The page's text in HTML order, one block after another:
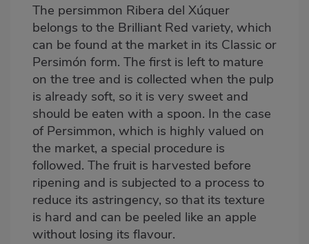
The persimmon Ribera del Xúquer
belongs to the Brilliant Red variety, which
can be found at the market in its Classic or
Persimón form. The first is left to mature
on the tree and is collected when the pulp
is already soft, so it is very sweet and
should be eaten with a spoon. In the case
of Persimmon, which is highly valued on
the market, a special procedure is
followed. The fruit is harvested before
ripening and is subjected to a process to
reduce its astringency, so that its texture
is hard and can be peeled like an apple
without losing its flavour.